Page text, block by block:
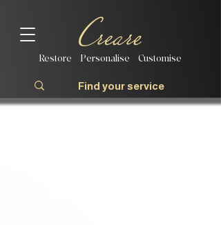
Restore | Personalise | Customise